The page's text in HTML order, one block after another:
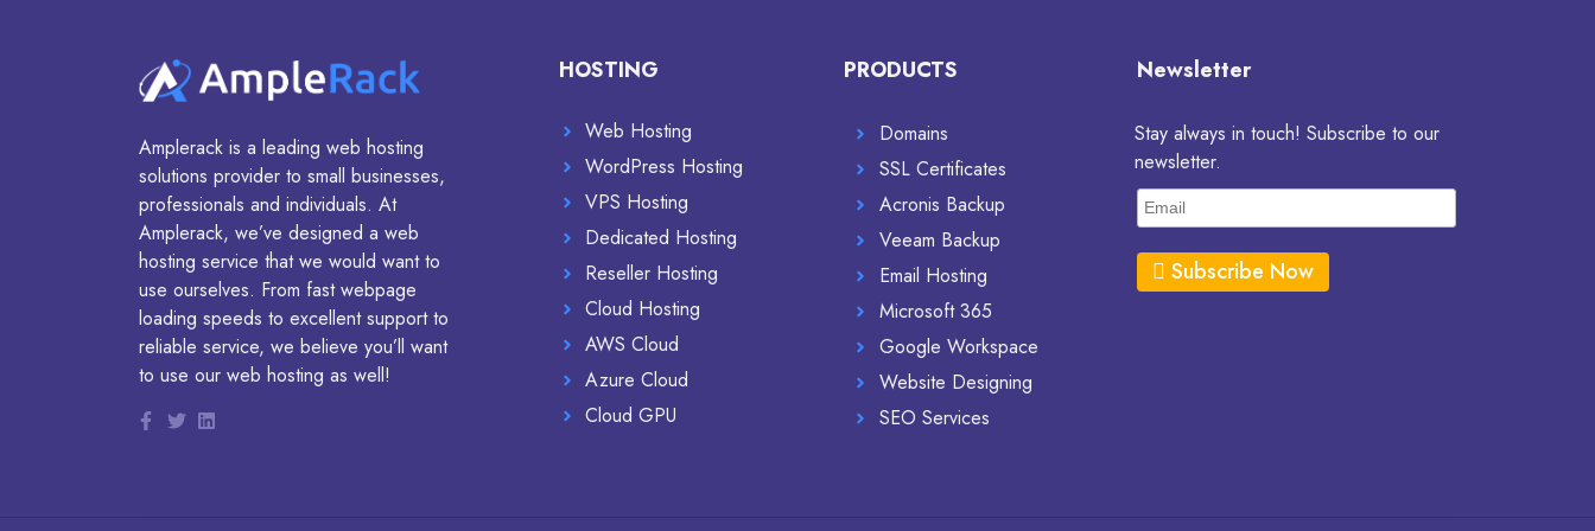
Amplerack is a leading web hosting
solutions provider to small businesses,
professionals and individuals. At
Amplerack, we’ve designed a web
hosting service that we would want to
use ourselves. From fast webpage
loading speeds to excellent support to
reliable service, we believe you’ll want
to use our web hosting as well!
HOSTING
Web Hosting
WordPress Hosting
VPS Hosting
Dedicated Hosting
Reseller Hosting
Cloud Hosting
AWS Cloud
Azure Cloud
Cloud GPU
PRODUCTS
Domains
SSL Certificates
Acronis Backup
Veeam Backup
Email Hosting
Microsoft 365
Google Workspace
Website Designing
SEO Services
Newsletter
Stay always in touch! Subscribe to our
newsletter.
Subscribe Now